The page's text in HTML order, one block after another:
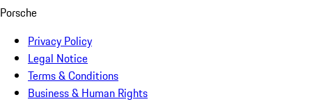
Porsche
Privacy Policy
Legal Notice
Terms & Conditions
Business & Human Rights